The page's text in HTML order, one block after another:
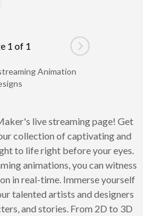
1 of 1
Go to next
Animation
live streaming page! Get
collection of captivating and
to life right before your eyes.
animations, you can witness
in real-time. Immerse yourself
talented artists and designers
and stories. From 2D to 3D